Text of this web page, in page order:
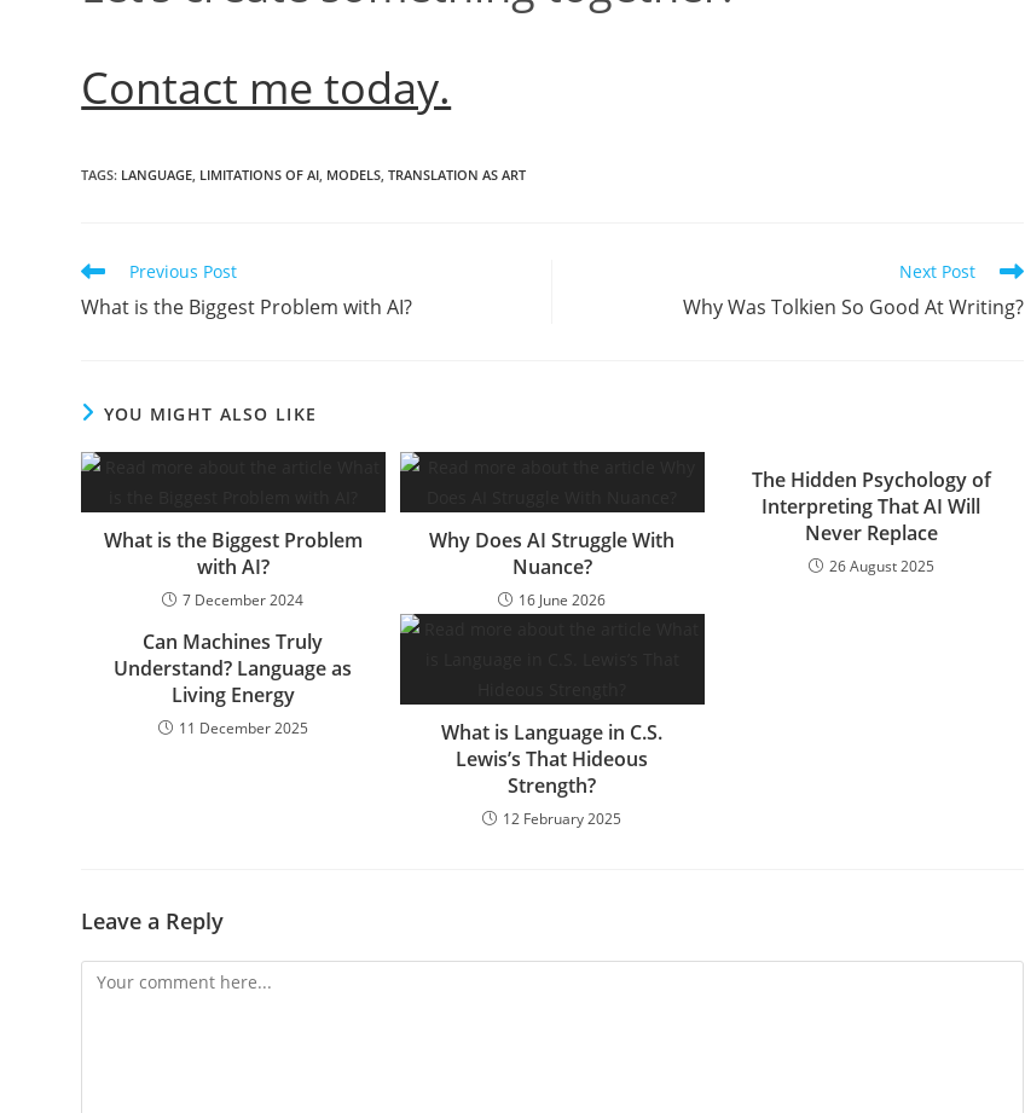
Contact me today.
TAGS: LANGUAGE LIMITATIONS OF AI MODELS TRANSLATION AS ART
Read
articles
Previous Post
What is the Biggest Problem with AI?
Next Post
Why Was Tolkien So Good At Writing?
YOU MIGHT ALSO LIKE
What is the Biggest Problem
with AI?
7 December 2024
Why Does AI Struggle With
Nuance?
16 June 2026
The Hidden Psychology of
Interpreting That AI Will
Never Replace
26 August 2025
Can Machines Truly
Understand? Language as
Living Energy
11 December 2025
What is Language in C.S.
Lewis’s That Hideous
Strength?
12 February 2025
Leave a Reply
Comment